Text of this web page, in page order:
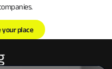
your place